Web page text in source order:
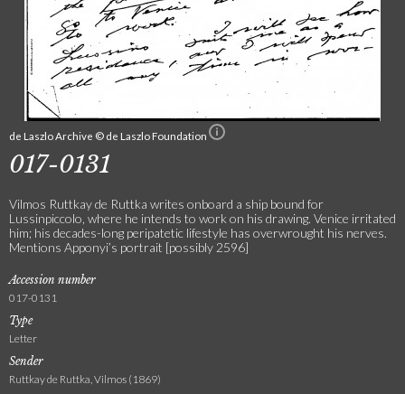
de Laszlo Archive © de Laszlo Foundation
017-0131
Vilmos Ruttkay de Ruttka writes onboard a ship bound for
Lussinpiccolo, where he intends to work on his drawing. Venice irritated
him; his decades-long peripatetic lifestyle has overwrought his nerves.
Mentions Apponyi’s portrait [possibly 2596]
Accession number
017-0131
Type
Letter
Sender
Ruttkay de Ruttka, Vilmos (1869)